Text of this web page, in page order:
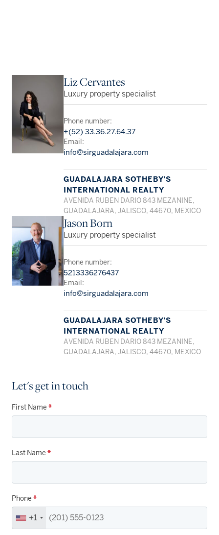
Liz Cervantes
Luxury property specialist
Phone number:
+(52) 33.36.27.64.37
Email:
info@sirguadalajara.com
GUADALAJARA SOTHEBY'S
INTERNATIONAL REALTY
AVENIDA RUBEN DARIO 843 MEZANINE,
GUADALAJARA, JALISCO, 44670, MEXICO
Jason Born
Luxury property specialist
Phone number:
5213336276437
Email:
info@sirguadalajara.com
GUADALAJARA SOTHEBY'S
INTERNATIONAL REALTY
AVENIDA RUBEN DARIO 843 MEZANINE,
GUADALAJARA, JALISCO, 44670, MEXICO
Let's get in touch
First Name *
Last Name *
Phone *
+1